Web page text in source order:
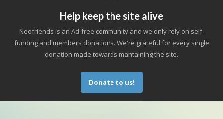
Help keep the site alive
Neofriends is an Ad-free community and we only rely on self-
funding and members donations. We're grateful for every single
donation made towards mantaining the site.
Donate to us!